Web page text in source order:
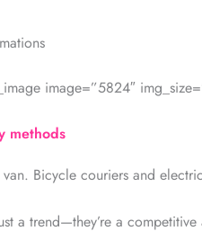
image=”5824″
methods
Bicycle couriers and
a trend—they’re a